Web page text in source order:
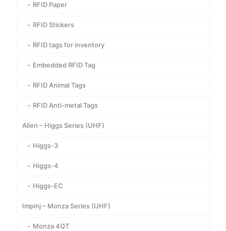
RFID Paper
RFID Stickers
RFID tags for inventory
Embedded RFID Tag
RFID Animal Tags
RFID Anti-metal Tags
Alien – Higgs Series (UHF)
Higgs-3
Higgs-4
Higgs-EC
Impinj – Monza Series (UHF)
Monza 4QT